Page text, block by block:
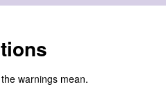
warnings mean.